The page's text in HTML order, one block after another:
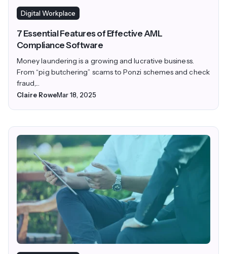
Digital Workplace
7 Essential Features of Effective AML
Compliance Software
Money laundering is a growing and lucrative business.
From “pig butchering” scams to Ponzi schemes and check
fraud,...
Claire RoweMar 18, 2025